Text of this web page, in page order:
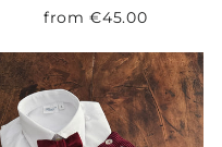
from€45.00